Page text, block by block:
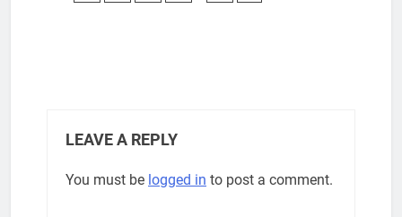
LEAVE A REPLY
You must be logged in to post a comment.